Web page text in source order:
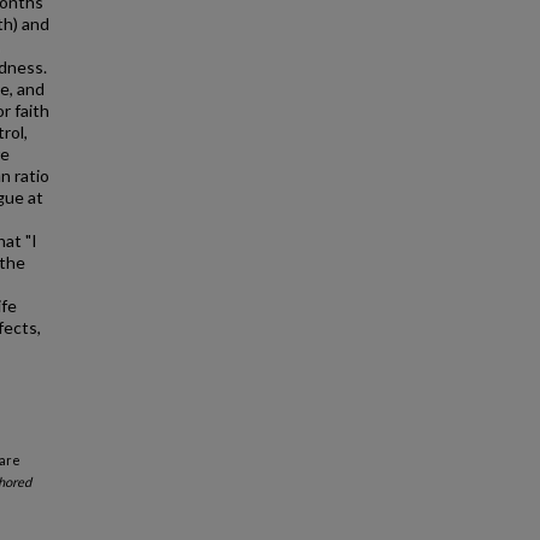
and
and
faith
ratio
at
"I